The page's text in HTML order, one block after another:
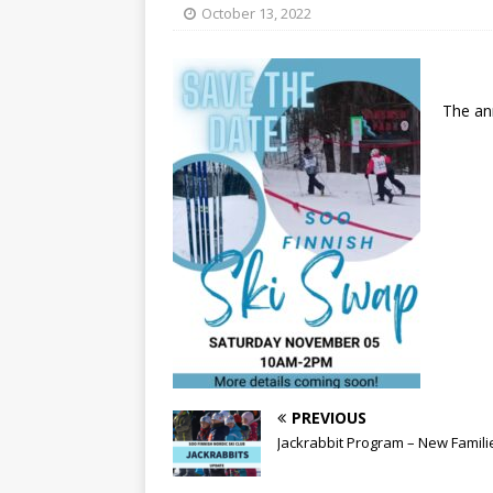
[ April 13, 2026 ]
[ October 28, 2020 ]
October 13, 2022
The
PREVIOUS
Jackrabbit Program – New